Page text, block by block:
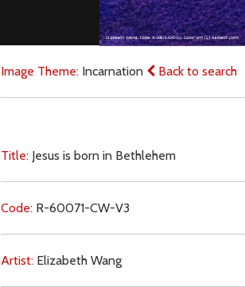
Image Theme: Incarnation Back to search
Title: Jesus is born in Bethlehem
Code: R-60071-CW-V3
Artist: Elizabeth Wang